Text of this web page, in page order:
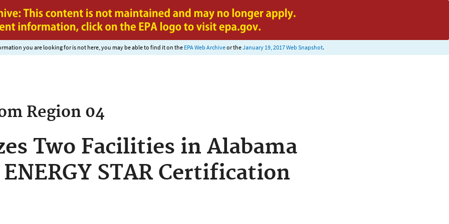
Jump to main content
you are looking for is not here, you may be able to find it on theEPA Web Archiveor theJanuary 19, 2017 Web Snapshot.
Region 04
Two Facilities in Alabama
STAR Certification